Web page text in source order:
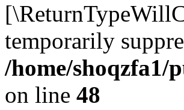
temporarily
/home/
on line 48